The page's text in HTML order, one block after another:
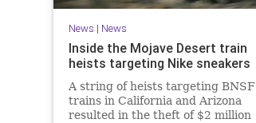
News | News
Inside the Mojave Desert train
heists targeting Nike sneakers
A string of heists targeting BNSF
trains in California and Arizona
resulted in the theft of $2 million